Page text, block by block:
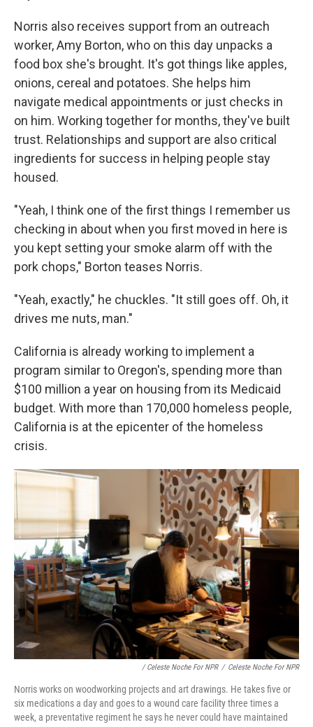
Norris also receives support from an outreach
worker, Amy Borton, who on this day unpacks a
food box she's brought. It's got things like apples,
onions, cereal and potatoes. She helps him
navigate medical appointments or just checks in
on him. Working together for months, they've built
trust. Relationships and support are also critical
ingredients for success in helping people stay
housed.
"Yeah, I think one of the first things I remember us
checking in about when you first moved in here is
you kept setting your smoke alarm off with the
pork chops," Borton teases Norris.
"Yeah, exactly," he chuckles. "It still goes off. Oh, it
drives me nuts, man."
California is already working to implement a
program similar to Oregon's, spending more than
$100 million a year on housing from its Medicaid
budget. With more than 170,000 homeless people,
California is at the epicenter of the homeless
crisis.
/ Celeste Noche For NPR / Celeste Noche For NPR
Norris works on woodworking projects and art drawings. He takes five or
six medications a day and goes to a wound care facility three times a
week, a preventative regiment he says he never could have maintained